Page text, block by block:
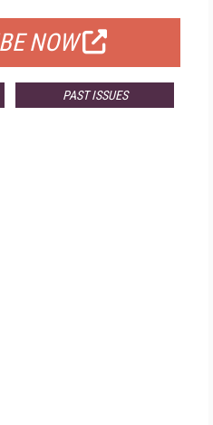
NOW
PAST ISSUES